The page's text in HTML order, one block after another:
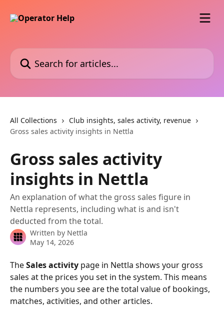
Search for articles...
All Collections
Club insights, sales activity, revenue
Gross sales activity insights in Nettla
Gross sales activity
insights in Nettla
An explanation of what the gross sales figure in
Nettla represents, including what is and isn't
deducted from the total.
Written by Nettla
May 14, 2026
The Sales activity page in Nettla shows your gross
sales at the prices you set in the system. This means
the numbers you see are the total value of bookings,
matches, activities, and other articles.